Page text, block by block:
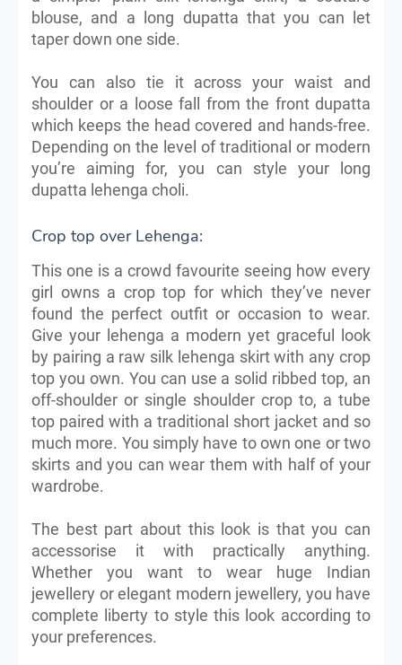
blouse, and a long dupatta that you can let
taper down one side.
You can also tie it across your waist and
shoulder or a loose fall from the front dupatta
which keeps the head covered and hands-free.
Depending on the level of traditional or modern
you’re aiming for, you can style your long
dupatta lehenga choli.
Crop top over Lehenga:
This one is a crowd favourite seeing how every
girl owns a crop top for which they’ve never
found the perfect outfit or occasion to wear.
Give your lehenga a modern yet graceful look
by pairing a raw silk lehenga skirt with any crop
top you own. You can use a solid ribbed top, an
off-shoulder or single shoulder crop to, a tube
top paired with a traditional short jacket and so
much more. You simply have to own one or two
skirts and you can wear them with half of your
wardrobe.
The best part about this look is that you can
accessorise it with practically anything.
Whether you want to wear huge Indian
jewellery or elegant modern jewellery, you have
complete liberty to style this look according to
your preferences.